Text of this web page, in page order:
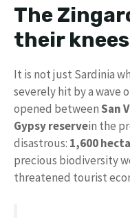
The
their knees
It is not just Sardinia
severely hit by a wave
opened betweenSan
Gypsy reservein the
disastrous: 1,600
precious biodiversity
threatened tourist